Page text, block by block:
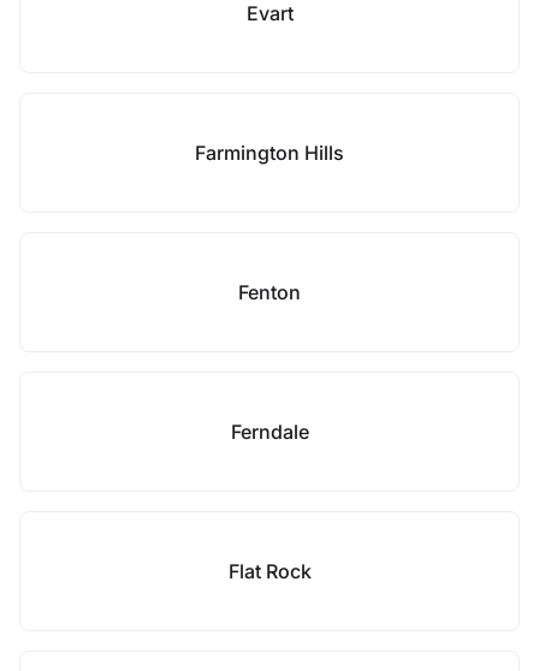
Evart
Farmington Hills
Fenton
Ferndale
Flat Rock